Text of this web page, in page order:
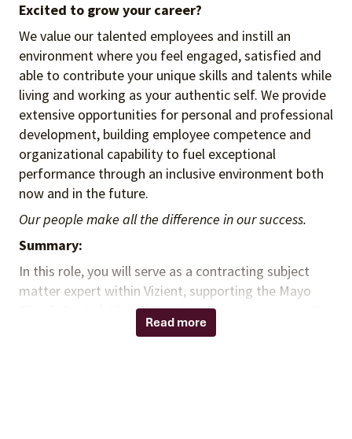
Excited to grow your career?
We value our talented employees and instill an
environment where you feel engaged, satisfied and
able to contribute your unique skills and talents while
living and working as your authentic self. We provide
extensive opportunities for personal and professional
development, building employee competence and
organizational capability to fuel exceptional
performance through an inclusive environment both
now and in the future.
Our people make all the difference in our success.
Summary:
In this role, you will serve as a contracting subject
matter expert within Vizient, supporting the Mayo
Clinic’s Capital, IT, and Purchased Services teams. You
will support and execute a wide range of contract
Read more